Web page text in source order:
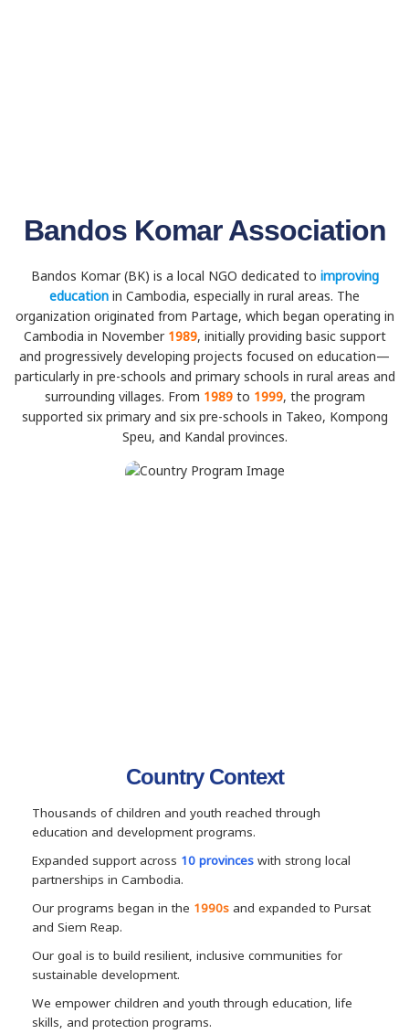
Bandos Komar Association
Bandos Komar (BK) is a local NGO dedicated to improving
education in Cambodia, especially in rural areas. The
organization originated from Partage, which began operating in
Cambodia in November 1989, initially providing basic support
and progressively developing projects focused on education—
particularly in pre-schools and primary schools in rural areas and
surrounding villages. From 1989 to 1999, the program
supported six primary and six pre-schools in Takeo, Kompong
Speu, and Kandal provinces.
Country Context
Thousands of children and youth reached through
education and development programs.
Expanded support across 10 provinces with strong local
partnerships in Cambodia.
Our programs began in the 1990s and expanded to Pursat
and Siem Reap.
Our goal is to build resilient, inclusive communities for
sustainable development.
We empower children and youth through education, life
skills, and protection programs.